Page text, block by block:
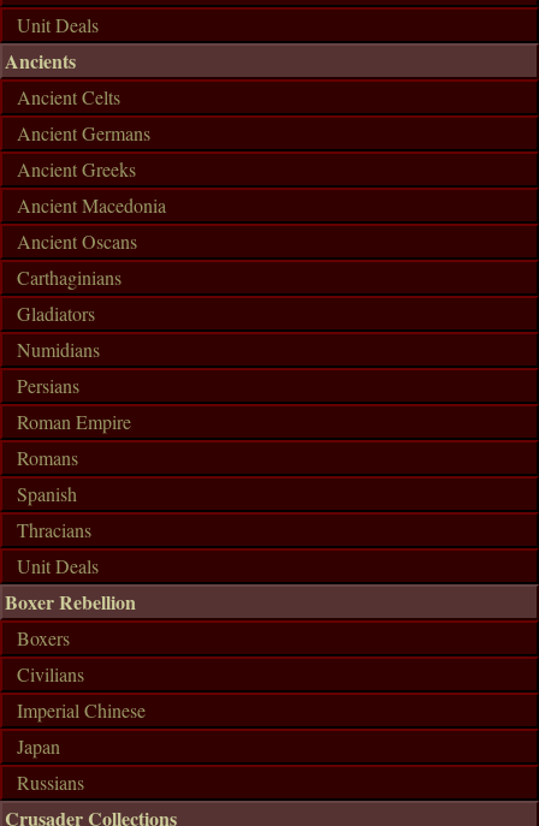
Unit Deals
Ancients
Ancient Celts
Ancient Germans
Ancient Greeks
Ancient Macedonia
Ancient Oscans
Carthaginians
Gladiators
Numidians
Persians
Roman Empire
Romans
Spanish
Thracians
Unit Deals
Boxer Rebellion
Boxers
Civilians
Imperial Chinese
Japan
Russians
Crusader Collections